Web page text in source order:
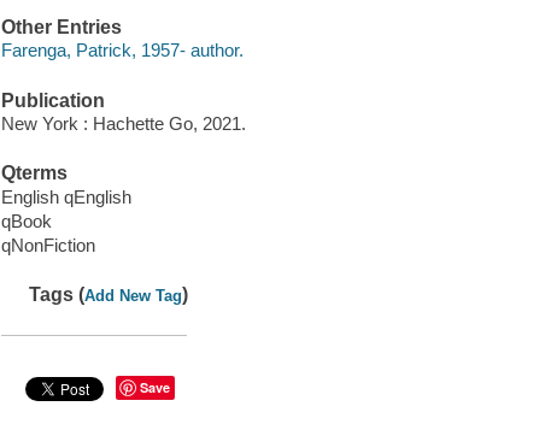
Other Entries
Farenga, Patrick, 1957- author.
Publication
New York : Hachette Go, 2021.
Qterms
English qEnglish
qBook
qNonFiction
Tags (Add New Tag)
Save